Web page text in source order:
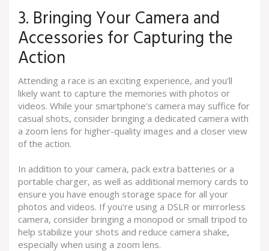
3. Bringing Your Camera and
Accessories for Capturing the
Action
Attending a race is an exciting experience, and you'll
likely want to capture the memories with photos or
videos. While your smartphone's camera may suffice for
casual shots, consider bringing a dedicated camera with
a zoom lens for higher-quality images and a closer view
of the action.
In addition to your camera, pack extra batteries or a
portable charger, as well as additional memory cards to
ensure you have enough storage space for all your
photos and videos. If you're using a DSLR or mirrorless
camera, consider bringing a monopod or small tripod to
help stabilize your shots and reduce camera shake,
especially when using a zoom lens.